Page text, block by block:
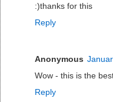
:)thanks for this
Reply
Anonymous
Wow - this is the
Reply